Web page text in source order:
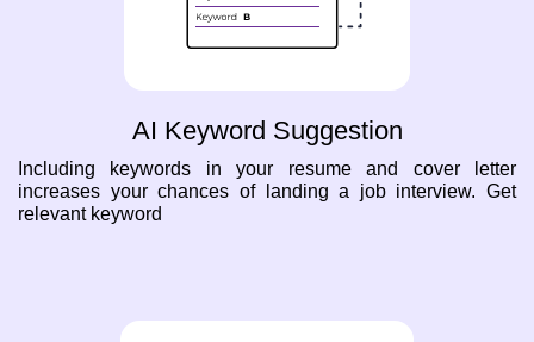
AI Keyword Suggestion
Including keywords in your resume and cover letter
increases your chances of landing a job interview. Get
relevant keyword